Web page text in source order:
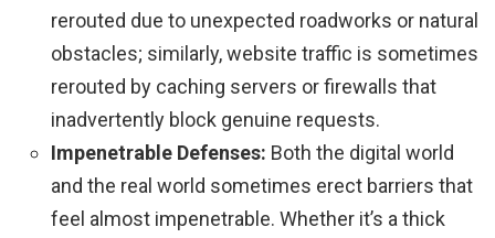
rerouted due to unexpected roadworks or natural
obstacles; similarly, website traffic is sometimes
rerouted by caching servers or firewalls that
inadvertently block genuine requests.
Impenetrable Defenses: Both the digital world
and the real world sometimes erect barriers that
feel almost impenetrable. Whether it’s a thick